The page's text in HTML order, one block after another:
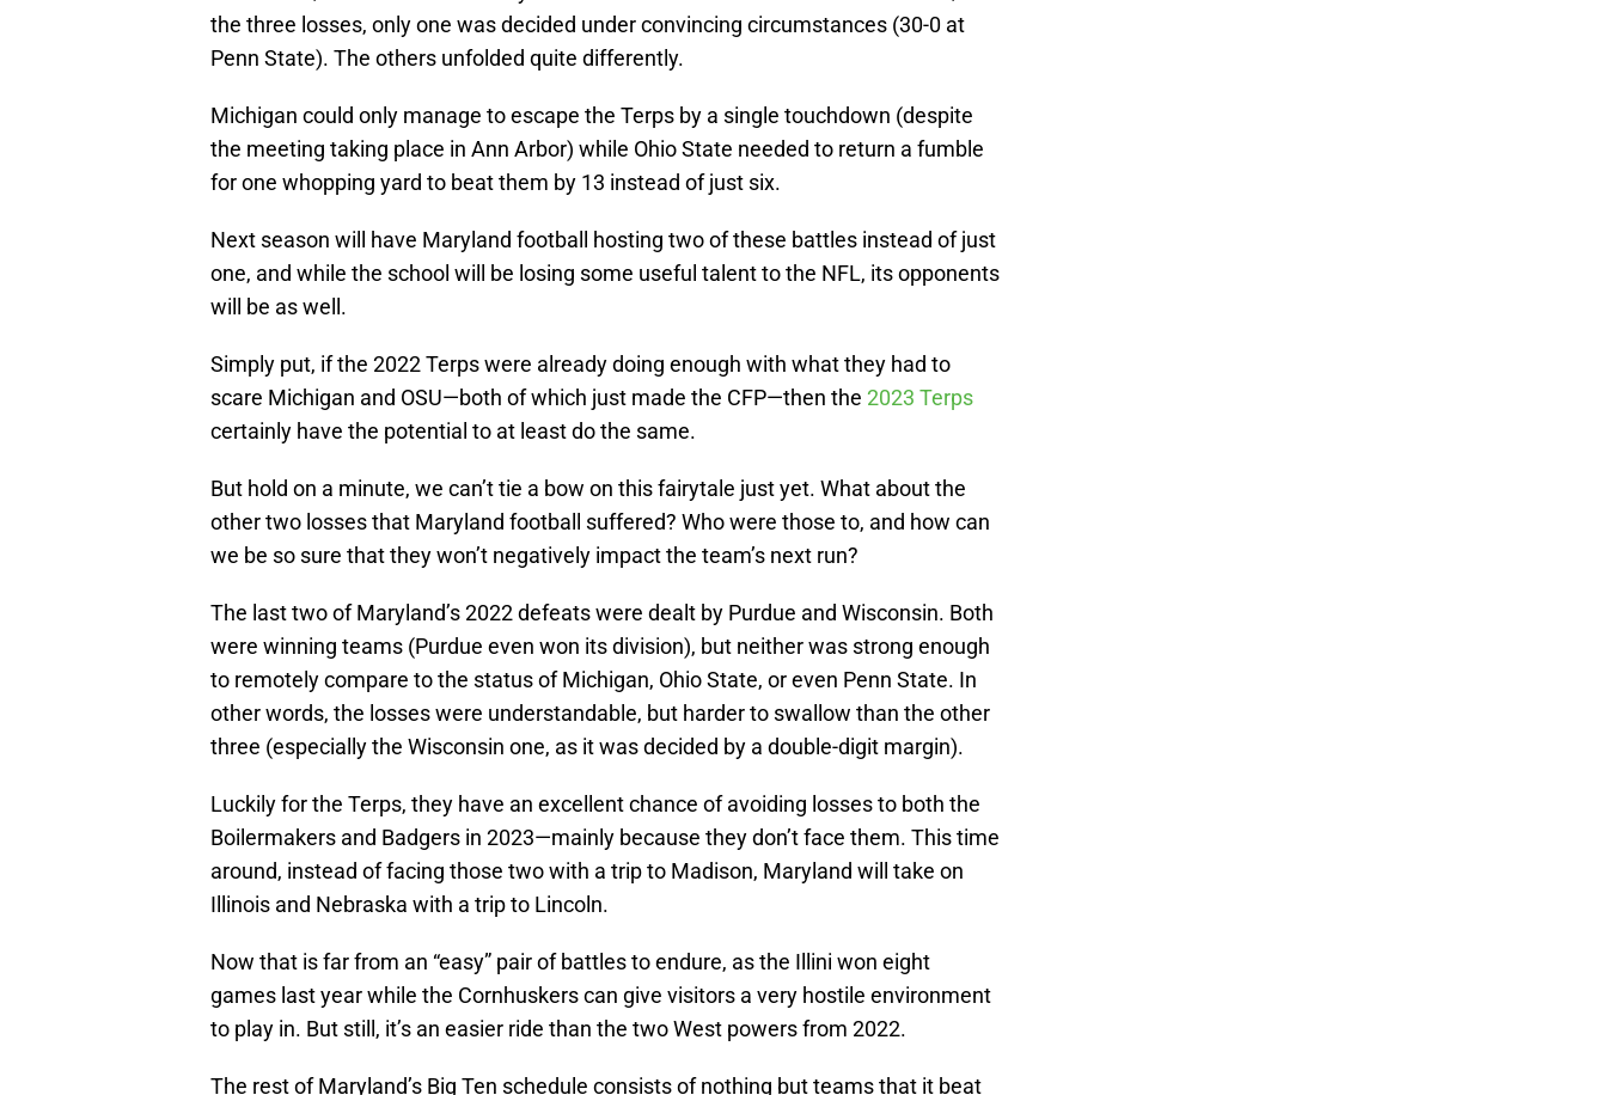
the three losses, only one was decided under convincing circumstances (30-0 at
Penn State). The others unfolded quite differently.
Michigan could only manage to escape the Terps by a single touchdown (despite
the meeting taking place in Ann Arbor) while Ohio State needed to return a fumble
for one whopping yard to beat them by 13 instead of just six.
Next season will have Maryland football hosting two of these battles instead of just
one, and while the school will be losing some useful talent to the NFL, its opponents
will be as well.
Simply put, if the 2022 Terps were already doing enough with what they had to
scare Michigan and OSU—both of which just made the CFP—then the 2023 Terps
certainly have the potential to at least do the same.
But hold on a minute, we can’t tie a bow on this fairytale just yet. What about the
other two losses that Maryland football suffered? Who were those to, and how can
we be so sure that they won’t negatively impact the team’s next run?
The last two of Maryland’s 2022 defeats were dealt by Purdue and Wisconsin. Both
were winning teams (Purdue even won its division), but neither was strong enough
to remotely compare to the status of Michigan, Ohio State, or even Penn State. In
other words, the losses were understandable, but harder to swallow than the other
three (especially the Wisconsin one, as it was decided by a double-digit margin).
Luckily for the Terps, they have an excellent chance of avoiding losses to both the
Boilermakers and Badgers in 2023—mainly because they don’t face them. This time
around, instead of facing those two with a trip to Madison, Maryland will take on
Illinois and Nebraska with a trip to Lincoln.
Now that is far from an “easy” pair of battles to endure, as the Illini won eight
games last year while the Cornhuskers can give visitors a very hostile environment
to play in. But still, it’s an easier ride than the two West powers from 2022.
The rest of Maryland’s Big Ten schedule consists of nothing but teams that it beat